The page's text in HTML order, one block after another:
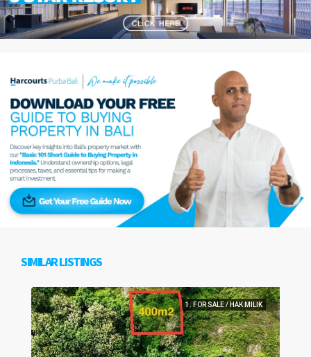
SIMILAR LISTINGS
1. FOR SALE / HAK MILIK